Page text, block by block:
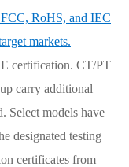
RoHS, and IEC
markets.
certification. CT/PT
carry additional
Select models have
designated testing
certificates from